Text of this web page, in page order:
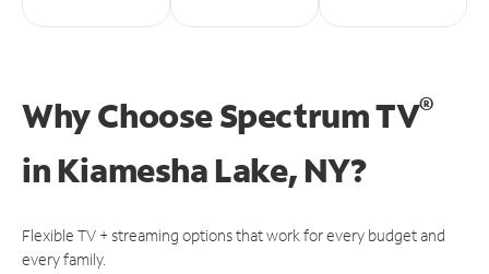
Why Choose Spectrum TV®
in Kiamesha Lake, NY?
Flexible TV + streaming options that work for every budget and
every family.